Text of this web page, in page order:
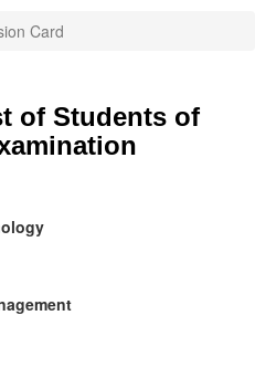
Card
of Students of